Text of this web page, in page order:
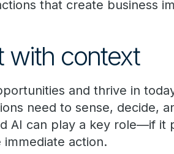
that create business
with context
and thrive in
need to sense, decide,
AI can play a key role—if it
action.